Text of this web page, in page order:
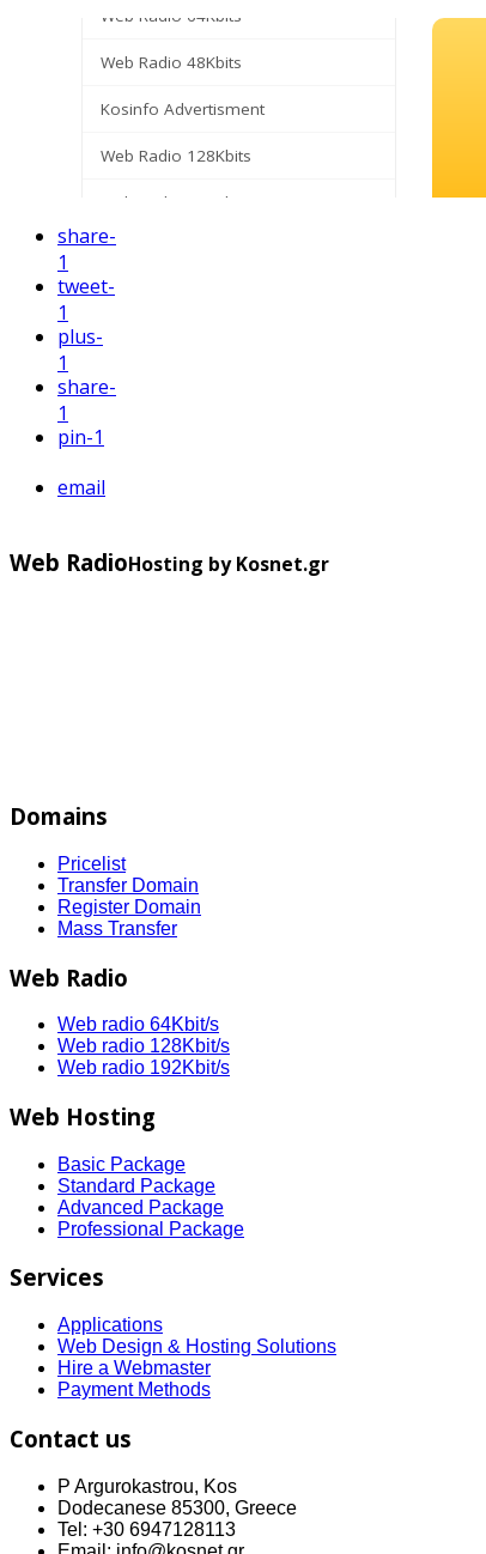
share-
1
tweet-
1
plus-
1
share-
1
pin-1
email
Web RadioHosting by Kosnet.gr
Domains
Pricelist
Transfer Domain
Register Domain
Mass Transfer
Web Radio
Web radio 64Kbit/s
Web radio 128Kbit/s
Web radio 192Kbit/s
Web Hosting
Basic Package
Standard Package
Advanced Package
Professional Package
Services
Applications
Web Design & Hosting Solutions
Hire a Webmaster
Payment Methods
Contact us
P Argurokastrou, Kos
Dodecanese 85300, Greece
Tel: +30 6947128113